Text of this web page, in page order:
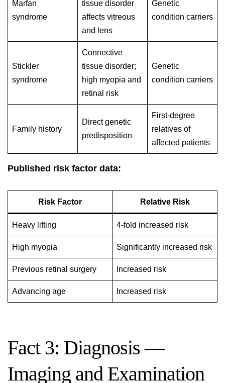
Marfan
syndrome
tissue disorder
affects vitreous
and lens
Genetic
condition carriers
Stickler
syndrome
Connective
tissue disorder;
high myopia and
retinal risk
Genetic
condition carriers
Family history
Direct genetic
predisposition
First-degree
relatives of
affected patients
Published risk factor data:
Risk Factor Relative Risk
Heavy lifting 4-fold increased risk
High myopia Significantly increased risk
Previous retinal surgery Increased risk
Advancing age Increased risk
Fact 3: Diagnosis —
Imaging and Examination